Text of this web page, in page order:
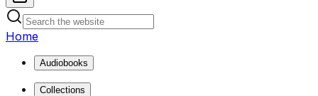
Home
Audiobooks
Collections